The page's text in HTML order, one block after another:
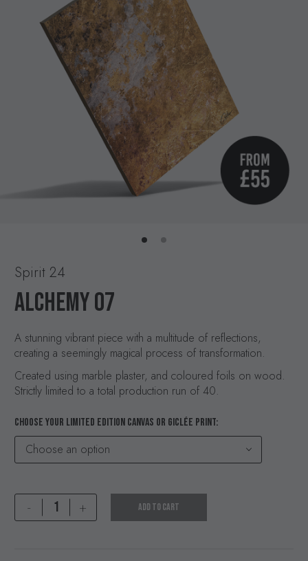
Spirit 24
ALCHEMY 07
A stunning vibrant piece with a multitude of reflections,
creating a seemingly magical process of transformation.
Created using marble plaster, and coloured foils on wood.
Strictly limited to a total production run of 40.
CHOOSE YOUR LIMITED EDITION CANVAS OR GICLÉE PRINT
Choose an option
-
Alchemy
+ ADD TO CART